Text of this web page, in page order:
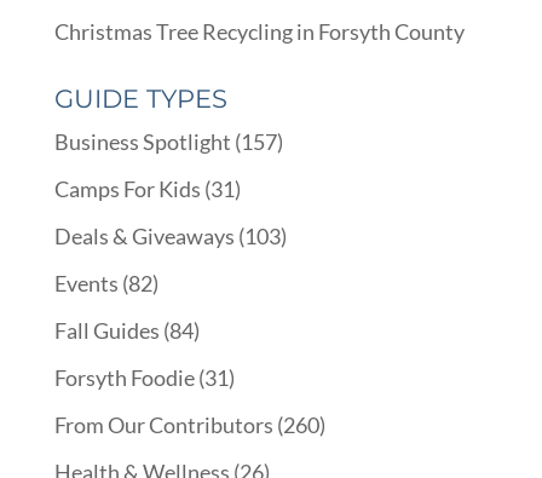
Christmas Tree Recycling in Forsyth County
GUIDE TYPES
Business Spotlight (157)
Camps For Kids (31)
Deals & Giveaways (103)
Events (82)
Fall Guides (84)
Forsyth Foodie(31)
From Our Contributors (260)
Health & Wellness (26)